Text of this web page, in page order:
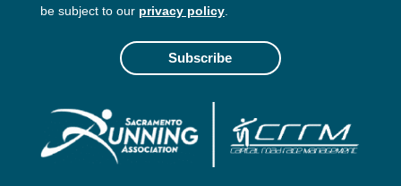
be subject to our privacy policy.
Subscribe